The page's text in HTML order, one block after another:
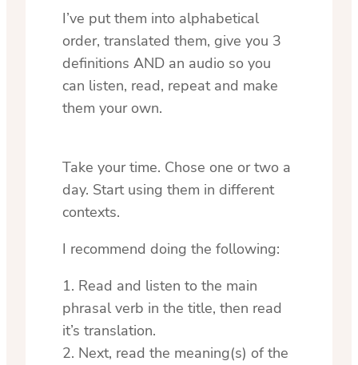
I’ve put them into alphabetical
order, translated them, give you 3
definitions AND an audio so you
can listen, read, repeat and make
them your own.
Take your time. Chose one or two a
day. Start using them in different
contexts.
I recommend doing the following:
1. Read and listen to the main
phrasal verb in the title, then read
it’s translation.
2. Next, read the meaning(s) of the